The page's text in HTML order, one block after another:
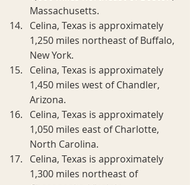
Massachusetts.
Celina, Texas is approximately
1,250 miles northeast of Buffalo,
New York.
Celina, Texas is approximately
1,450 miles west of Chandler,
Arizona.
Celina, Texas is approximately
1,050 miles east of Charlotte,
North Carolina.
Celina, Texas is approximately
1,300 miles northeast of